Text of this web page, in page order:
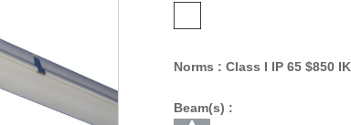
Norms : Class I IP 65 $850
Beam(s) :